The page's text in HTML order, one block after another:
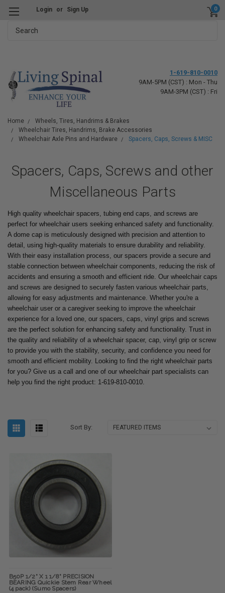
Login or Sign Up 0
1-619-810-0010
9AM-5PM (CST) : Mon - Thu
9AM-3PM (CST) : Fri
Home
Wheels, Tires, Handrims & Brakes
Wheelchair Tires, Handrims, Brake Accessories
Wheelchair Axle Pins and Hardware
Spacers, Caps, Screws & MISC
Spacers, Caps, Screws and other
Miscellaneous Parts
High quality wheelchair spacers, tubing end caps, and screws are
perfect for wheelchair users seeking enhanced safety and functionality.
A dome cap is meticulously designed with precision and attention to
detail, using high-quality materials to ensure durability and reliability.
With their easy installation process, our spacers provide a secure and
stable connection between wheelchair components, reducing the risk of
accidents and ensuring a smooth and efficient ride. Our wheelchair caps
and screws are designed to securely fasten various wheelchair parts,
allowing for easy adjustments and maintenance. Whether you're a
wheelchair user or a caregiver seeking to improve the wheelchair
experience for a loved one, our spacers, caps, vinyl grips and screws
are the perfect solution for enhancing safety and functionality. Trust in
the quality and reliability of a wheelchair spacer, cap, vinyl grip or screw
to provide you with the stability, security, and confidence you need for
smooth and efficient mobility. Looking to find the right wheelchair parts
for you? Give us a call and one of our wheelchair part specialists can
help you find the right product: 1-619-810-0010.
Sort By:
B50P 1/2" X 1 1/8" PRECISION
BEARING Quickie Stem Rear Wheel
(4 pack) (Sumo Spacers)